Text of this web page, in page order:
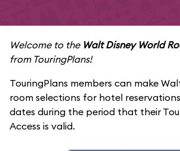
Welcome to the Walt Disney World
from TouringPlans!
TouringPlans members can make
room selections for hotel
dates during the period that their
Access is valid.